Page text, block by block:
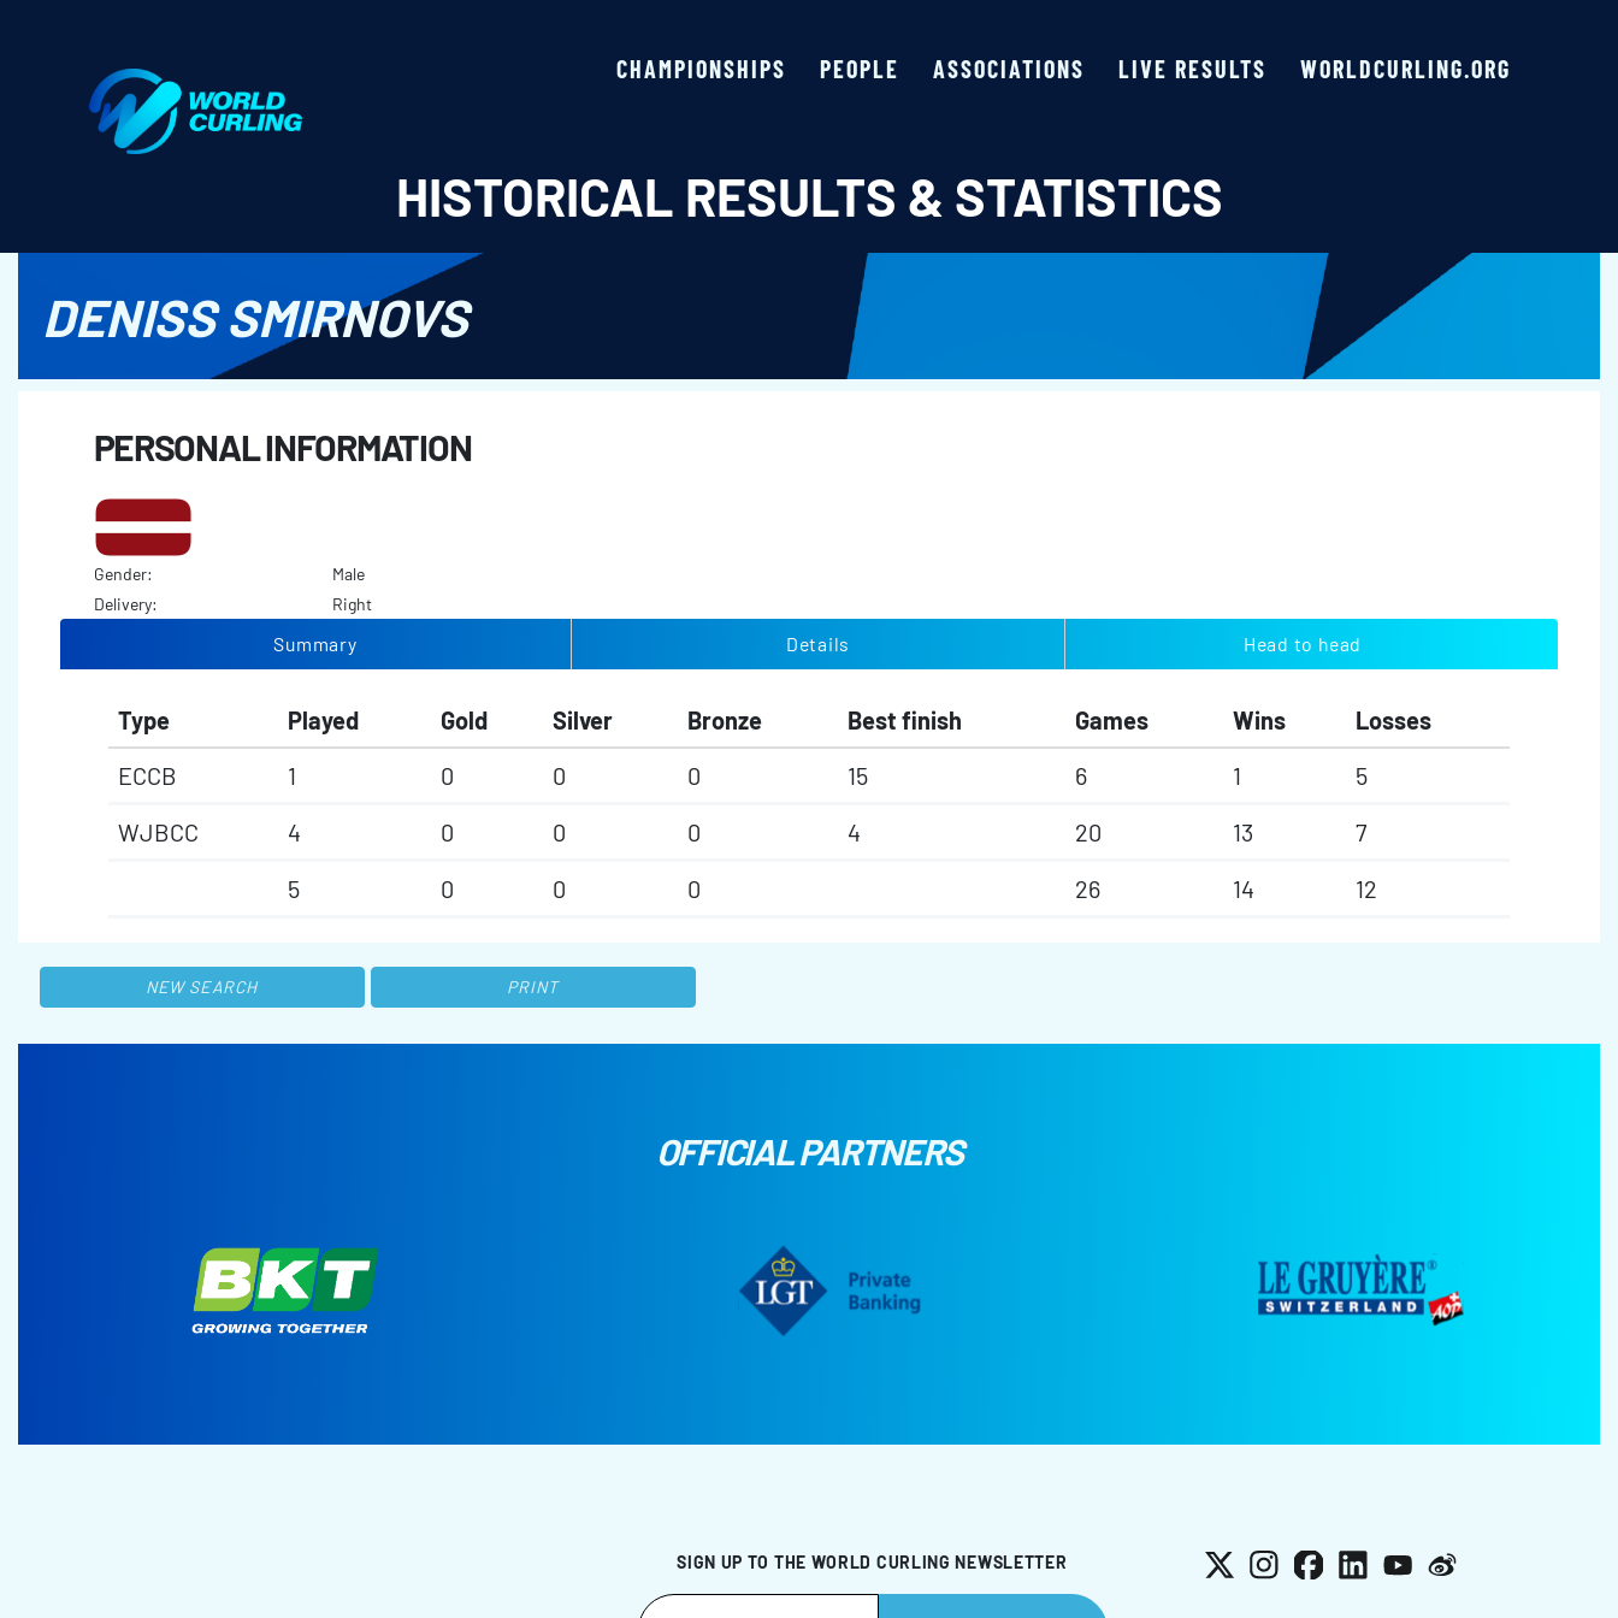
CHAMPIONSHIPS PEOPLE ASSOCIATIONS LIVE RESULTS WORLDCURLING.ORG
HISTORICAL RESULTS & STATISTICS
DENISS SMIRNOVS
PERSONAL INFORMATION
Gender:
Male
Delivery:
Right
Summary Details Head to head
Type Played Gold Silver Bronze Best finish Games Wins
Losses
ECCB
1 0 0 0 15 6 1
5
WJBCC
4 0 0 0 4 20 13
7
5
0 0 0 26 14 12
NEW SEARCH PRINT
OFFICIAL PARTNERS
SIGN UP TO THE WORLD CURLING NEWSLETTER X Instagram
Facebook
LinkedInYouTube
Weibo